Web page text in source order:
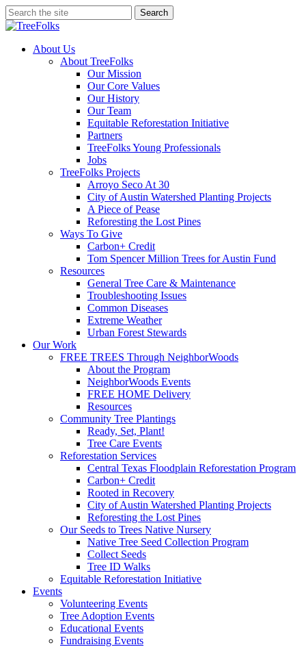
Skip
to
content
Search
Close
search
Menu
About Us
About TreeFolks
Our Mission
Our Core Values
Our History
Our Team
Equitable Reforestation Initiative
Partners
TreeFolks Young Professionals
Jobs
TreeFolks Projects
Arroyo Seco At 30
City of Austin Watershed Planting Projects
A Piece of Pease
Reforesting the Lost Pines
Ways To Give
Carbon+ Credit
Tom Spencer Million Trees for Austin Fund
Resources
General Tree Care & Maintenance
Troubleshooting Issues
Common Diseases
Extreme Weather
Urban Forest Stewards
Our Work
FREE TREES Through NeighborWoods
About the Program
NeighborWoods Events
FREE HOME Delivery
Resources
Community Tree Plantings
Ready, Set, Plant!
Tree Care Events
Reforestation Services
Central Texas Floodplain Reforestation Program
Carbon+ Credit
Rooted in Recovery
City of Austin Watershed Planting Projects
Reforesting the Lost Pines
Our Seeds to Trees Native Nursery
Native Tree Seed Collection Program
Collect Seeds
Tree ID Walks
Equitable Reforestation Initiative
Events
Volunteering Events
Tree Adoption Events
Educational Events
Fundraising Events